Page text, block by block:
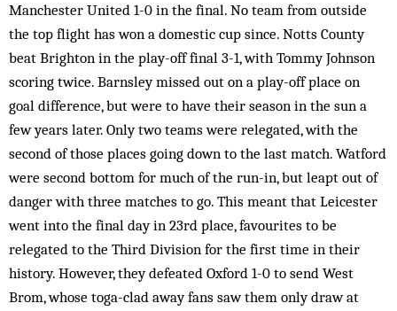
Manchester United 1-0 in the final. No team from outside
the top flight has won a domestic cup since. Notts County
beat Brighton in the play-off final 3-1, with Tommy Johnson
scoring twice. Barnsley missed out on a play-off place on
goal difference, but were to have their season in the sun a
few years later. Only two teams were relegated, with the
second of those places going down to the last match. Watford
were second bottom for much of the run-in, but leapt out of
danger with three matches to go. This meant that Leicester
went into the final day in 23rd place, favourites to be
relegated to the Third Division for the first time in their
history. However, they defeated Oxford 1-0 to send West
Brom, whose toga-clad away fans saw them only draw at